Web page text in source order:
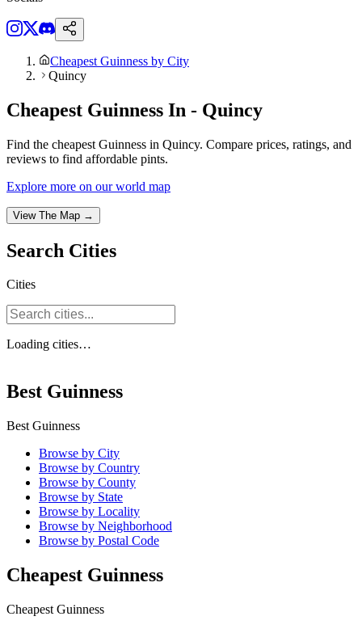
Cheapest Guinness by City
Quincy
Cheapest Guinness In - Quincy
Find the cheapest Guinness in Quincy. Compare prices, ratings, and
reviews to find affordable pints.
Explore more on our world map
View The Map →
Search Cities
Cities
Loading cities…
Best Guinness
Best Guinness
Browse by City
Browse by Country
Browse by County
Browse by State
Browse by Locality
Browse by Neighborhood
Browse by Postal Code
Cheapest Guinness
Cheapest Guinness